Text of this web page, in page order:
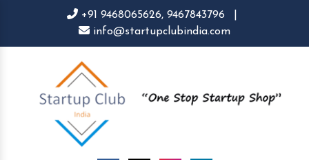
+91 9468065626, 9467843796
info@startupclubindia.com